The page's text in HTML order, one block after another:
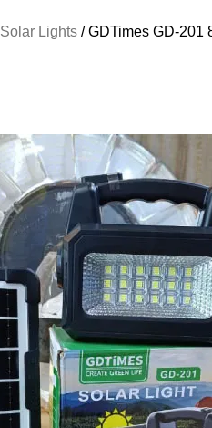
Solar Lights
GDTimes GD-201